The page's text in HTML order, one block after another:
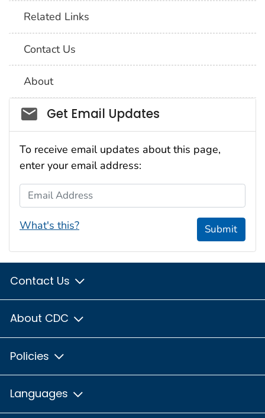
Related Links
Contact Us
About
Social_govd
Get Email Updates
To receive email updates about this page,
enter your email address:
Email Address
What's this? Submit
Contact Us
About CDC
Policies
Languages